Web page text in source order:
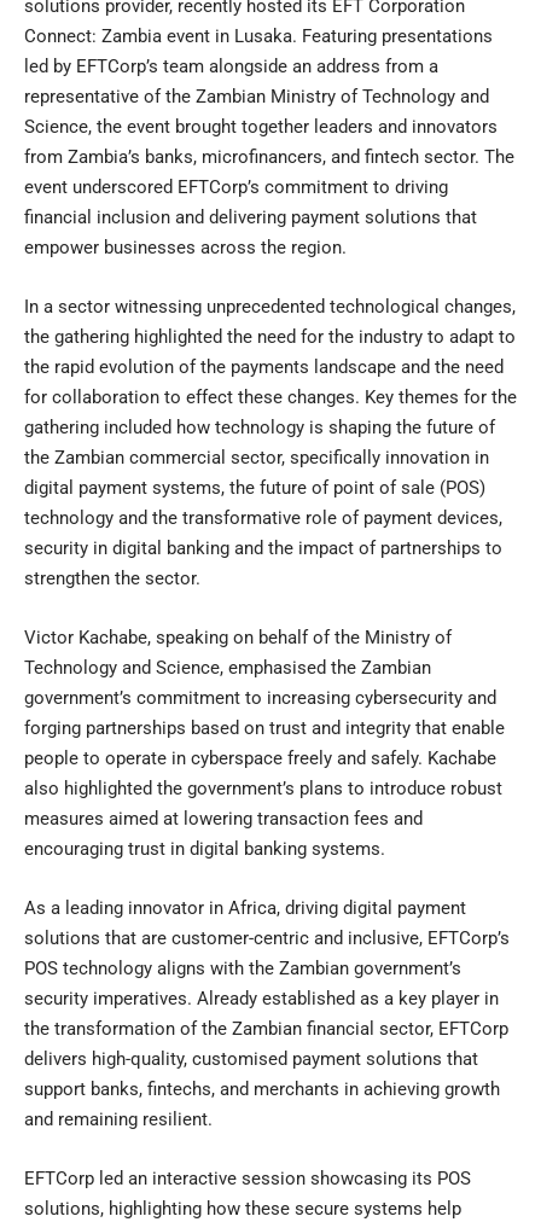
solutions provider, recently hosted its EFT Corporation
Connect: Zambia event in Lusaka. Featuring presentations
led by EFTCorp’s team alongside an address from a
representative of the Zambian Ministry of Technology and
Science, the event brought together leaders and innovators
from Zambia’s banks, microfinancers, and fintech sector. The
event underscored EFTCorp’s commitment to driving
financial inclusion and delivering payment solutions that
empower businesses across the region.
In a sector witnessing unprecedented technological changes,
the gathering highlighted the need for the industry to adapt to
the rapid evolution of the payments landscape and the need
for collaboration to effect these changes. Key themes for the
gathering included how technology is shaping the future of
the Zambian commercial sector, specifically innovation in
digital payment systems, the future of point of sale (POS)
technology and the transformative role of payment devices,
security in digital banking and the impact of partnerships to
strengthen the sector.
Victor Kachabe, speaking on behalf of the Ministry of
Technology and Science, emphasised the Zambian
government’s commitment to increasing cybersecurity and
forging partnerships based on trust and integrity that enable
people to operate in cyberspace freely and safely. Kachabe
also highlighted the government’s plans to introduce robust
measures aimed at lowering transaction fees and
encouraging trust in digital banking systems.
As a leading innovator in Africa, driving digital payment
solutions that are customer-centric and inclusive, EFTCorp’s
POS technology aligns with the Zambian government’s
security imperatives. Already established as a key player in
the transformation of the Zambian financial sector, EFTCorp
delivers high-quality, customised payment solutions that
support banks, fintechs, and merchants in achieving growth
and remaining resilient.
EFTCorp led an interactive session showcasing its POS
solutions, highlighting how these secure systems help